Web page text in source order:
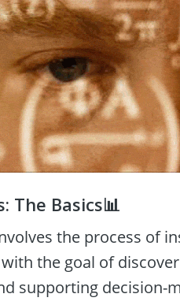
The Basics📊
the process of
the goal of
supporting decision-